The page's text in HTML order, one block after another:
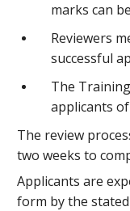
marks can
Reviewers
successful
The
applicants
The review
two weeks to
Applicants are
form by the